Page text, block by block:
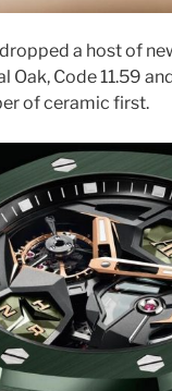
a host of
Oak, Code 11.59
of ceramic first.